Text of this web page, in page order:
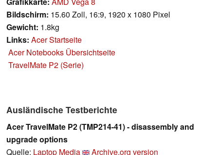
Bildschirm: 15.60 Zoll, 16:9, 1920 x 1080 Pixel
Gewicht: 1.8kg
Links: Acer Startseite
Acer Notebooks Übersichtseite
TravelMate P2 (Serie)
Ausländische Testberichte
Acer TravelMate P2 (TMP214-41) - disassembly and
upgrade options
Quelle: Laptop Media
Archive.org version